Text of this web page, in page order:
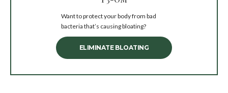
Want to protect your body from bad
bacteria that’s causing bloating?
ELIMINATE BLOATING